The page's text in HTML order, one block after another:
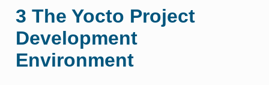
3 The Yocto Project
Development
Environment